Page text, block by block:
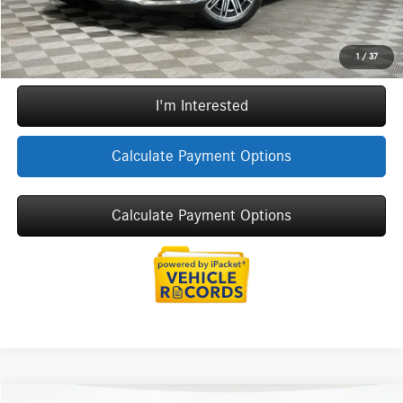
1 / 37
Call Now
I'm Interested
Calculate Payment Options
Calculate Payment Options